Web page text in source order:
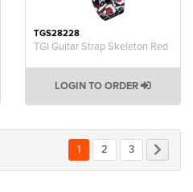
TGS28228
TGI Guitar Strap Skeleton Red
LOGIN TO ORDER
You're currently reading
1 Page
2 Page
3